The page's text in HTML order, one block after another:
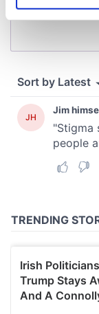
Find out more
and set your
We use cookies
provide social
We also share
our social
may combine it
provided to